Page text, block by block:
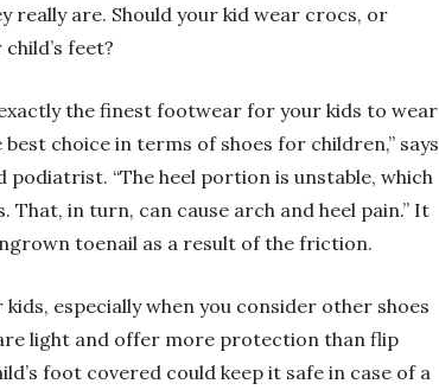
really are. Should your kid wear crocs, or
feet?
the finest footwear for your kids to wear
choice in terms of shoes for children,” says
podiatrist. “The heel portion is unstable, which
in turn, can cause arch and heel pain.” It
toenail as a result of the friction.
especially when you consider other shoes
light and offer more protection than flip
foot covered could keep it safe in case of a